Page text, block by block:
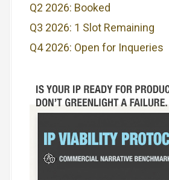
Q2 2026: Booked
Q3 2026: 1 Slot Remaining
Q4 2026: Open for Inqueries